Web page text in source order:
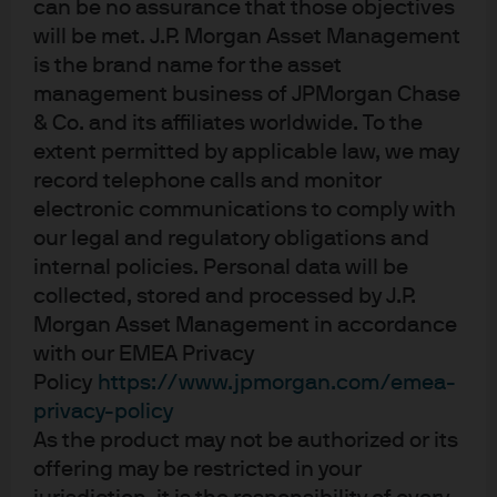
can be no assurance that those objectives
will be met. J.P. Morgan Asset Management
is the brand name for the asset
management business of JPMorgan Chase
& Co. and its affiliates worldwide. To the
extent permitted by applicable law, we may
record telephone calls and monitor
electronic communications to comply with
our legal and regulatory obligations and
internal policies. Personal data will be
collected, stored and processed by J.P.
Morgan Asset Management in accordance
with our EMEA Privacy
Policy https://www.jpmorgan.com/emea-
privacy-policy
As the product may not be authorized or its
offering may be restricted in your
Germany-Japan converge to zero.We got a 50/50
result for this one. The spread between 10-year Italy
and France compressed from 30 basis points (bps)
to slightly inverted, as Italian sovereign debt
received ratings upgrades from all three agencies,
while France ran into fiscal challenges. Germany
versus Japan, on the other hand, was incorrect, as
the gap between German and Japanese yields
remains around 90 bps wide, although it has
narrowed from more than 100 bps wide at the start
of the year. Directionally, central bank policy is
trending in the way we expected. The European
Central Bank cut rates down to 2% and the Bank of
Japan (BoJ) is gradually hiking rates. We expect
more hikes from the BoJ next year.
10-year U.S. Treasury yield trades in a range of 75 bps
or less.We again give ourselves partial credit. While
the rationale was correct, we were slightly too